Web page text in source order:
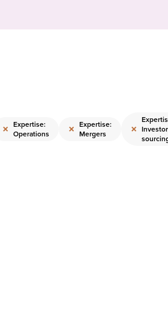
× Expertise:
Operations
× Expertise:
Mergers
× Investor